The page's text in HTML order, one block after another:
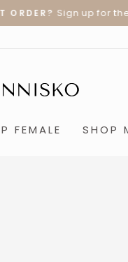
Sign up for the
FEMALE SHOP